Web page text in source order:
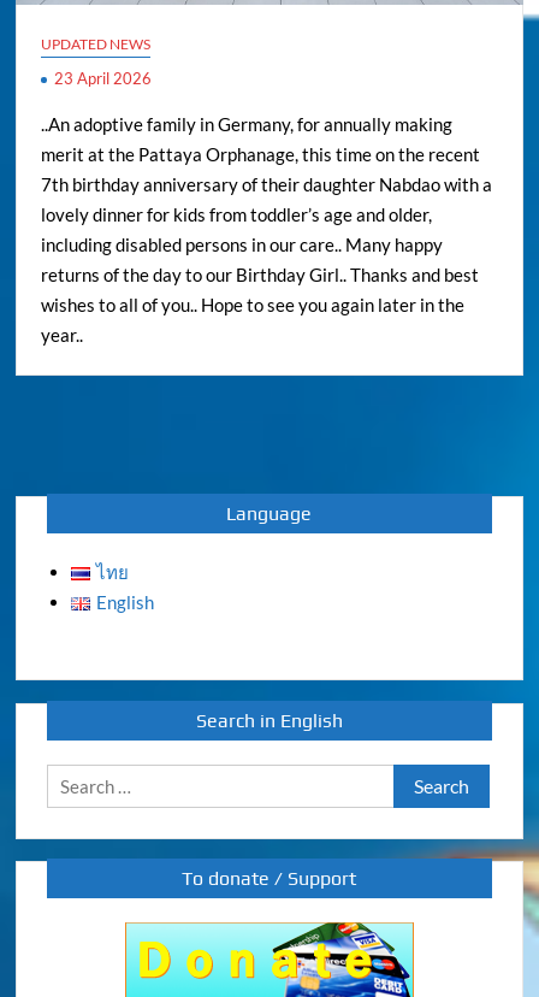
UPDATED NEWS
23 April 2026
..An adoptive family in Germany, for annually making
merit at the Pattaya Orphanage, this time on the recent
7th birthday anniversary of their daughter Nabdao with a
lovely dinner for kids from toddler’s age and older,
including disabled persons in our care.. Many happy
returns of the day to our Birthday Girl.. Thanks and best
wishes to all of you.. Hope to see you again later in the
year..
Language
ไทย
English
Search in English
Search
for:
To donate / Support